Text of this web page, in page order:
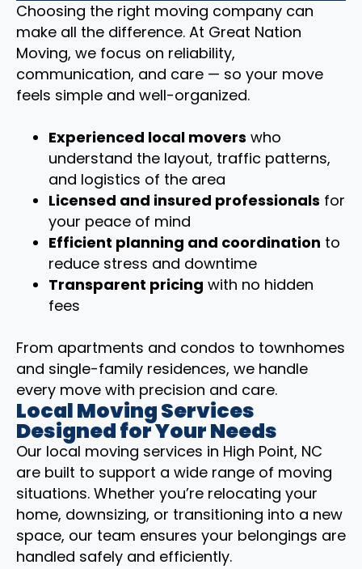
Choosing the right moving company can
make all the difference. At Great Nation
Moving, we focus on reliability,
communication, and care — so your move
feels simple and well-organized.
Experienced local movers who
understand the layout, traffic patterns,
and logistics of the area
Licensed and insured professionals for
your peace of mind
Efficient planning and coordination to
reduce stress and downtime
Transparent pricing with no hidden
fees
From apartments and condos to townhomes
and single-family residences, we handle
every move with precision and care.
Local Moving Services
Designed for Your Needs
Our local moving services in High Point, NC
are built to support a wide range of moving
situations. Whether you’re relocating your
home, downsizing, or transitioning into a new
space, our team ensures your belongings are
handled safely and efficiently.